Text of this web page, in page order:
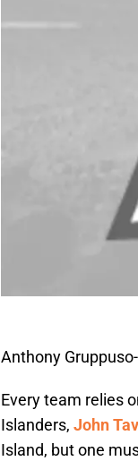
Anthony
Every team relies
Islanders, John
Island, but one